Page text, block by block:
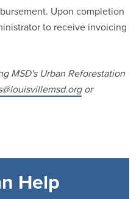
Upon completion
to receive invoicing
MSD's Urban Reforestation
or
Help